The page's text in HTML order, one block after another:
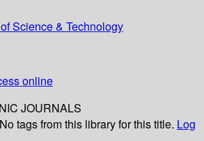
Science & Technology
online
JOURNALS
No tags from this library for this title. Log